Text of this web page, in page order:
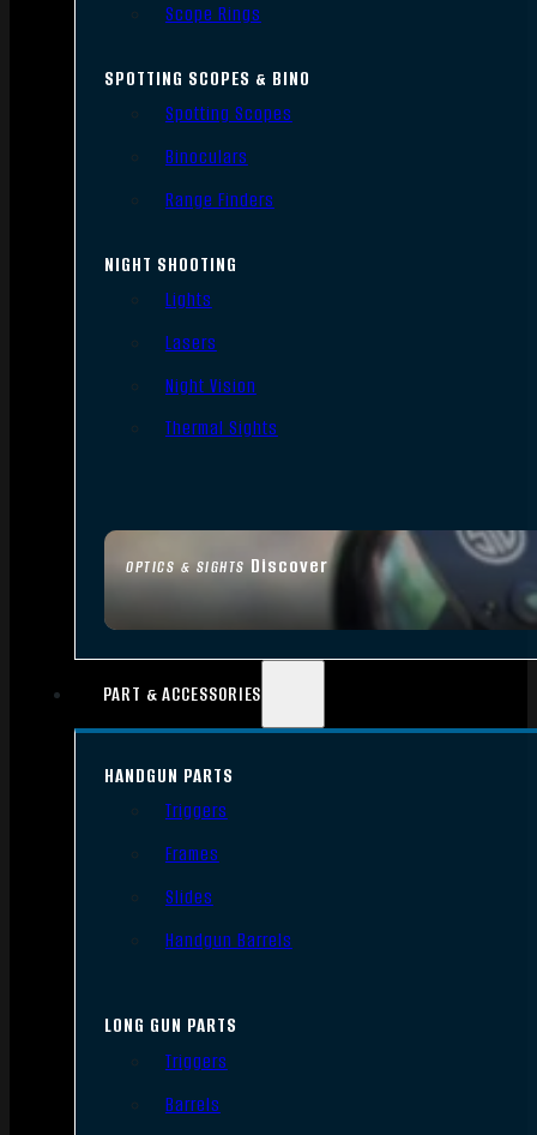
OPTICS & SIGHTS Discover
Scope Rings
SPOTTING SCOPES & BINO
Spotting Scopes
Binoculars
Range Finders
NIGHT SHOOTING
Lights
Lasers
Night Vision
Thermal Sights
PART & ACCESSORIES
HANDGUN PARTS
Triggers
Frames
Slides
Handgun Barrels
LONG GUN PARTS
Triggers
Barrels